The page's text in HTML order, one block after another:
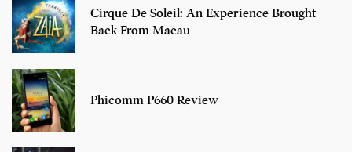
Cirque De Soleil: An Experience Brought
Back From Macau
Phicomm P660 Review